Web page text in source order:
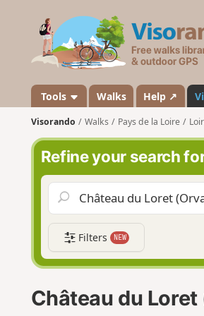
Tools Walks Help ↗
Visorando Walks Pays de la Loire
Refine your search
Filters NEW
Château du